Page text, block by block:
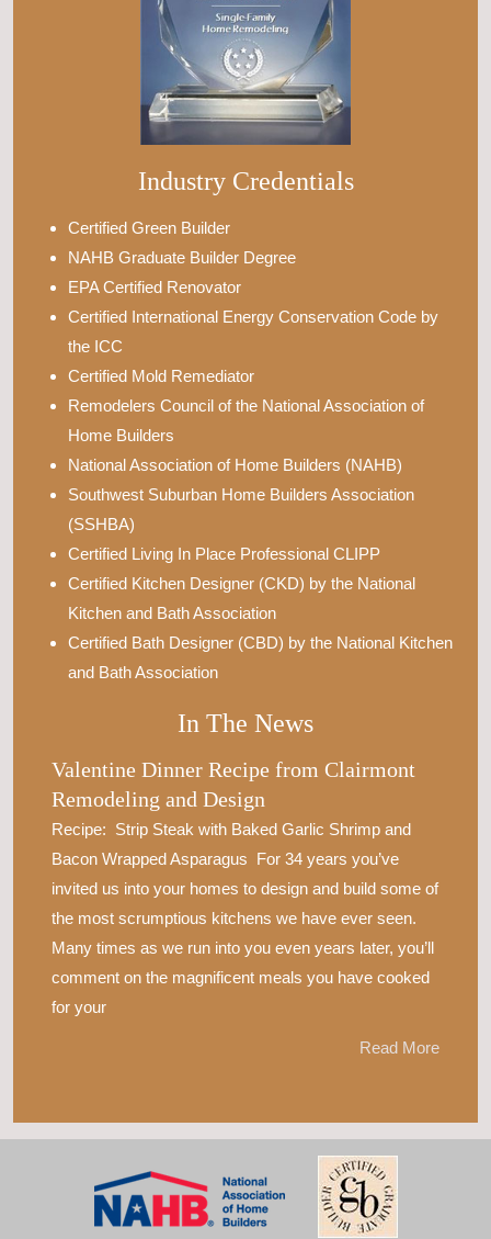
Industry Credentials
Certified Green Builder
NAHB Graduate Builder Degree
EPA Certified Renovator
Certified International Energy Conservation Code by
the ICC
Certified Mold Remediator
Remodelers Council of the National Association of
Home Builders
National Association of Home Builders (NAHB)
Southwest Suburban Home Builders Association
(SSHBA)
Certified Living In Place Professional CLIPP
Certified Kitchen Designer (CKD) by the National
Kitchen and Bath Association
Certified Bath Designer (CBD) by the National Kitchen
and Bath Association
In The News
Valentine Dinner Recipe from Clairmont
Remodeling and Design
Recipe: Strip Steak with Baked Garlic Shrimp and
Bacon Wrapped Asparagus For 34 years you’ve
invited us into your homes to design and build some of
the most scrumptious kitchens we have ever seen.
Many times as we run into you even years later, you’ll
comment on the magnificent meals you have cooked
for your
Read More